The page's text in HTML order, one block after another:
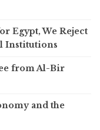
Egypt, We Reject
Institutions
from Al-Bir
and the